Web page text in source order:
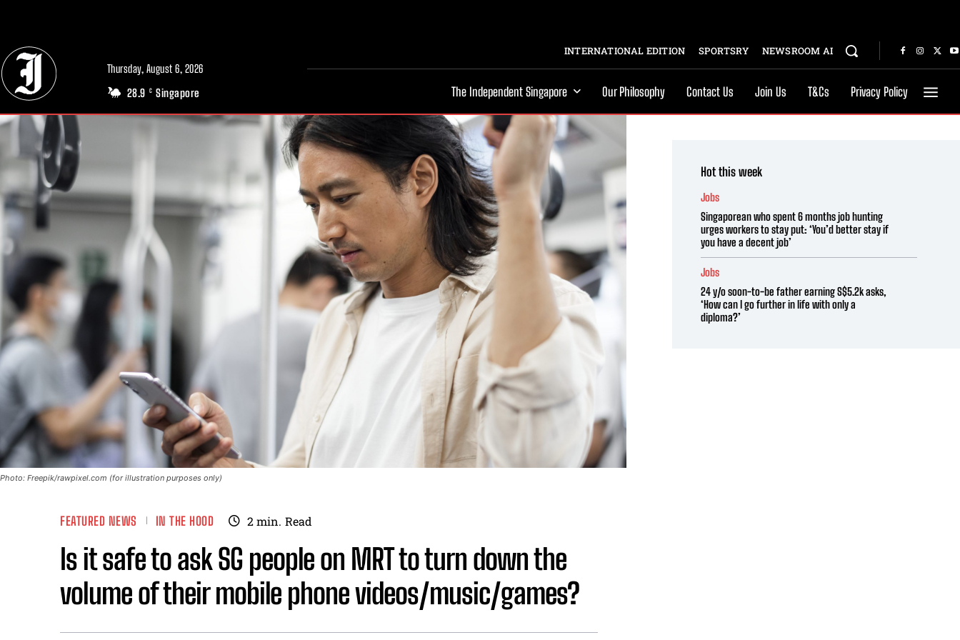
Thursday, August 6, 2026
28.9 C Singapore
INTERNATIONAL EDITION SPORTSRY NEWSROOM AI
The Independent Singapore Our Philosophy Contact Us Join Us T&Cs Privacy Policy
Photo: Freepik/rawpixel.com (for illustration purposes only)
FEATURED NEWS IN THE HOOD 2min. Read
Is it safe to ask SG people on MRT to turn down the
volume of their mobile phone videos/music/games?
Hot this week
Jobs
Singaporean who spent 6 months job hunting
urges workers to stay put: ‘You’d better stay if
you have a decent job’
Jobs
24 y/o soon-to-be father earning S$5.2k asks,
‘How can I go further in life with only a
diploma?’